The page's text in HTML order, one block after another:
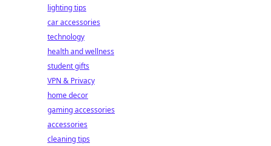
lighting tips
car accessories
technology
health and wellness
student gifts
VPN & Privacy
home decor
gaming accessories
accessories
cleaning tips